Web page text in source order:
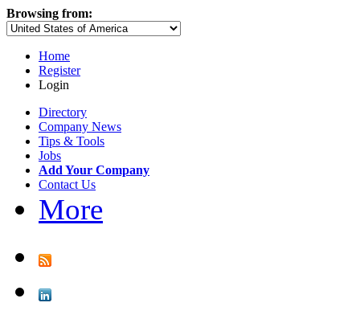
Browsing from:
Home
Register
Login
Directory
Company News
Tips & Tools
Jobs
Add Your Company
Contact Us
More